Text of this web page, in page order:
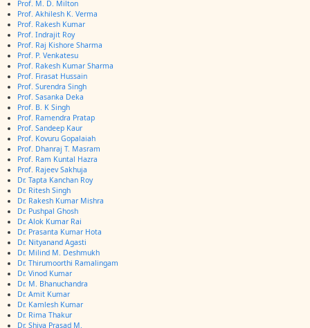
Prof. M. D. Milton
Prof. Akhilesh K. Verma
Prof. Rakesh Kumar
Prof. Indrajit Roy
Prof. Raj Kishore Sharma
Prof. P. Venkatesu
Prof. Rakesh Kumar Sharma
Prof. Firasat Hussain
Prof. Surendra Singh
Prof. Sasanka Deka
Prof. B. K Singh
Prof. Ramendra Pratap
Prof. Sandeep Kaur
Prof. Kovuru Gopalaiah
Prof. Dhanraj T. Masram
Prof. Ram Kuntal Hazra
Prof. Rajeev Sakhuja
Dr. Tapta Kanchan Roy
Dr. Ritesh Singh
Dr. Rakesh Kumar Mishra
Dr. Pushpal Ghosh
Dr. Alok Kumar Rai
Dr. Prasanta Kumar Hota
Dr. Nityanand Agasti
Dr. Milind M. Deshmukh
Dr. Thirumoorthi Ramalingam
Dr. Vinod Kumar
Dr. M. Bhanuchandra
Dr. Amit Kumar
Dr. Kamlesh Kumar
Dr. Rima Thakur
Dr. Shiva Prasad M.